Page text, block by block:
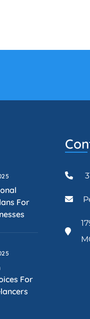
For
For